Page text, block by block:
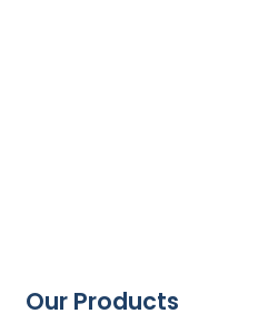
Our Products